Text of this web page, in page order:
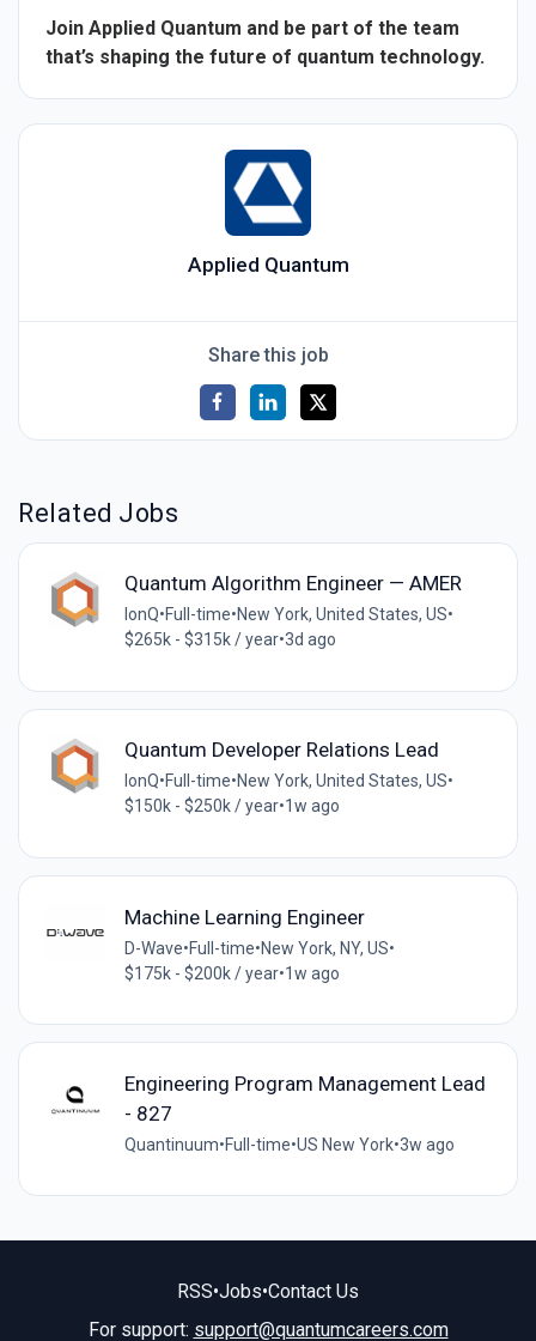
Join Applied Quantum and be part of the team
that’s shaping the future of quantum technology.
Applied Quantum
Share this job
Related Jobs
Quantum Algorithm Engineer — AMER
IonQ•Full-time•New York, United States, US•
$265k - $315k / year•3d ago
Quantum Developer Relations Lead
IonQ•Full-time•New York, United States, US•
$150k - $250k / year•1w ago
Machine Learning Engineer
D-Wave•Full-time•New York, NY, US•
$175k - $200k / year•1w ago
Engineering Program Management Lead
- 827
Quantinuum•Full-time•US New York•3w ago
RSS•Jobs•Contact Us
For support: support@quantumcareers.com